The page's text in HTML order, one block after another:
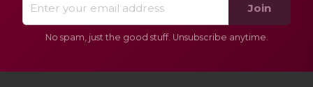
Join
No spam, just the good stuff. Unsubscribe anytime.